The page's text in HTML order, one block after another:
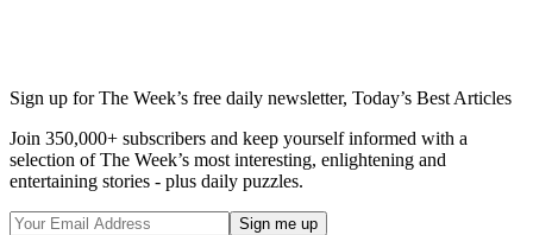
Sign up for The Week’s free daily newsletter, Today’s Best Articles
Join 350,000+ subscribers and keep yourself informed with a
selection of The Week’s most interesting, enlightening and
entertaining stories - plus daily puzzles.